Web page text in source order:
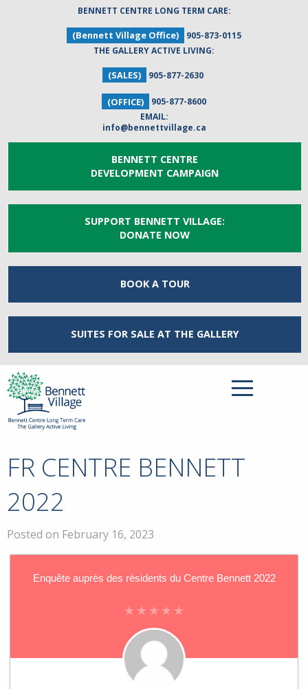
BENNETT CENTRE LONG TERM CARE:
(Bennett Village Office)
905-873-0115
THE GALLERY ACTIVE LIVING:
(SALES) 905-877-2630
(OFFICE)
905-877-8600
EMAIL:
info@bennettvillage.ca
BENNETT CENTRE
DEVELOPMENT CAMPAIGN
SUPPORT BENNETT VILLAGE:
DONATE NOW
BOOK A TOUR
SUITES FOR SALE AT THE GALLERY
FR CENTRE BENNETT
2022
Posted on February 16, 2023
Enquête auprès des résidents du Centre Bennett 2022